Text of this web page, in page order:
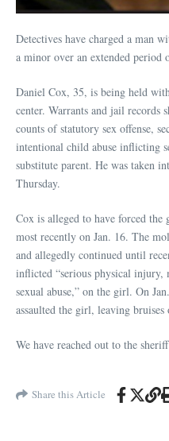
Detectives have charged a man
a minor over an extended period
Daniel Cox, 35, is being held
center. Warrants and jail records
counts of statutory sex offense,
intentional child abuse inflicting
substitute parent. He was taken
Thursday.
Cox is alleged to have forced the
most recently on Jan. 16. The
and allegedly continued until
inflicted “serious physical injury,
sexual abuse,” on the girl. On
assaulted the girl, leaving bruises
We have reached out to the
Share this Article